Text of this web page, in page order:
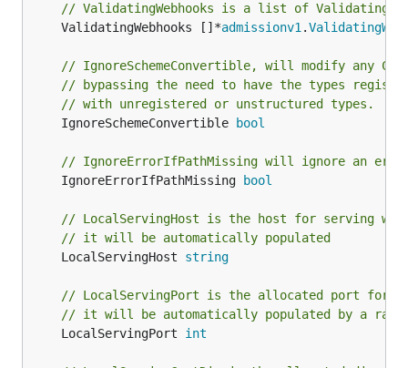
// ValidatingWebhooks is a list of
	ValidatingWebhooks []*
admissionv1 .
// IgnoreSchemeConvertible, will modify any
// bypassing the need to have the types
// with unregistered or unstructured types.
	IgnoreSchemeConvertible
bool
// IgnoreErrorIfPathMissing will ignore an
	IgnoreErrorIfPathMissing
bool
// LocalServingHost is the host for serving
// it will be automatically populated
	LocalServingHost
string
// LocalServingPort is the allocated port for
// it will be automatically populated by a
	LocalServingPort
int